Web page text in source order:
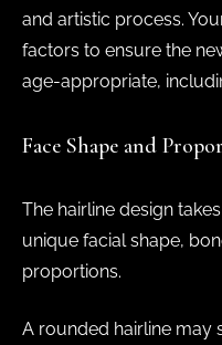
and artistic process.
factors to ensure the
age-appropriate,
Face Shape and
The hairline design
unique facial shape,
proportions.
A rounded hairline may